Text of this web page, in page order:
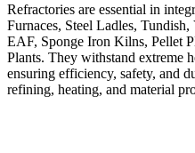
Refractories are essential in
Furnaces, Steel Ladles,
EAF, Sponge Iron Kilns, Pellet
Plants. They withstand extreme
ensuring efficiency, safety, and
refining, heating, and material